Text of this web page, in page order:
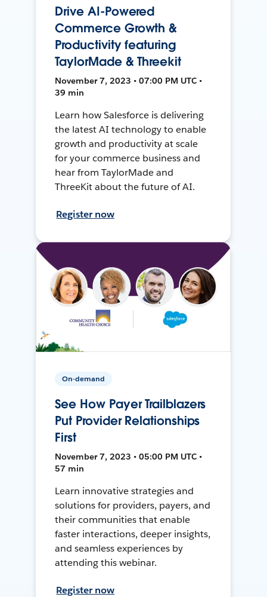
Drive AI-Powered
Commerce Growth &
Productivity featuring
TaylorMade & Threekit
November 7, 2023 • 07:00 PM UTC •
39 min
Learn how Salesforce is delivering
the latest AI technology to enable
growth and productivity at scale
for your commerce business and
hear from TaylorMade and
ThreeKit about the future of AI.
Register now
On-demand
See How Payer Trailblazers
Put Provider Relationships
First
November 7, 2023 • 05:00 PM UTC •
57 min
Learn innovative strategies and
solutions for providers, payers, and
their communities that enable
faster interactions, deeper insights,
and seamless experiences by
attending this webinar.
Register now